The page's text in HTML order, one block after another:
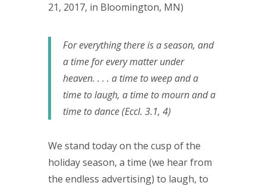
21, 2017, in Bloomington, MN)
For everything there is a season, and
a time for every matter under
heaven. . . . a time to weep and a
time to laugh, a time to mourn and a
time to dance (Eccl. 3.1, 4)
We stand today on the cusp of the
holiday season, a time (we hear from
the endless advertising) to laugh, to